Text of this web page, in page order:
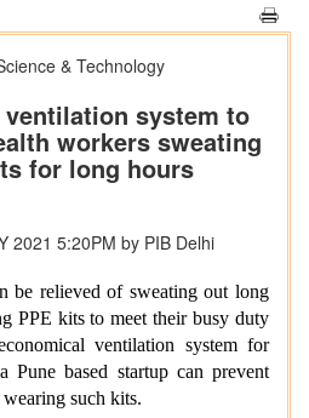
& Technology
ventilation system to
workers sweating
for long hours
2021 5:20PM by PIB Delhi
be relieved of sweating out long
PPE kits to meet their busy duty
ventilation system for
Pune based startup can prevent
such kits.